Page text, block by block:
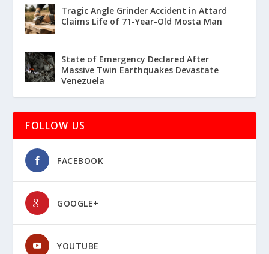
Tragic Angle Grinder Accident in Attard
Claims Life of 71-Year-Old Mosta Man
State of Emergency Declared After
Massive Twin Earthquakes Devastate
Venezuela
FOLLOW US
FACEBOOK
GOOGLE+
YOUTUBE